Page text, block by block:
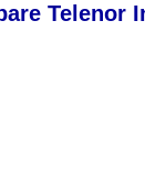
Telenor